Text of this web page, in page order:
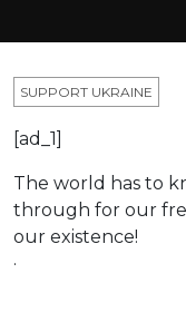
SUPPORT UKRAINE
[ad_1]
The world has to
through for our
our existence!
·